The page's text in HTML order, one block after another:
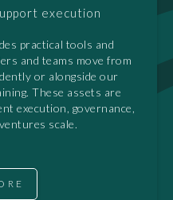
execution
practical tools and
and teams move from
or alongside our
These assets are
execution, governance,
scale.